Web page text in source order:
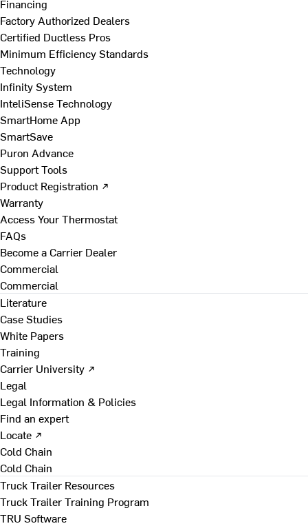
Financing
Factory Authorized Dealers
Certified Ductless Pros
Minimum Efficiency Standards
Technology
Infinity System
InteliSense Technology
SmartHome App
SmartSave
Puron Advance
Support Tools
Product Registration ↗
Warranty
Access Your Thermostat
FAQs
Become a Carrier Dealer
Commercial
Commercial
Literature
Case Studies
White Papers
Training
Carrier University ↗
Legal
Legal Information & Policies
Find an expert
Locate ↗
Cold Chain
Cold Chain
Truck Trailer Resources
Truck Trailer Training Program
TRU Software